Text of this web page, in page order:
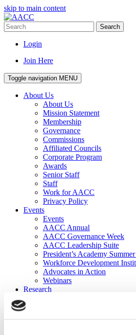
skip to main content
Search
Login
Join Here
Toggle navigation MENU
About Us
About Us
Mission Statement
Membership
Governance
Commissions
Affiliated Councils
Corporate Program
Awards
Senior Staff
Staff
Work for AACC
Privacy Policy
Events
Events
AACC Annual
AACC Governance Week
AACC Leadership Suite
President’s Academy
Workforce Development
Advocates in Action
Webinars
Research